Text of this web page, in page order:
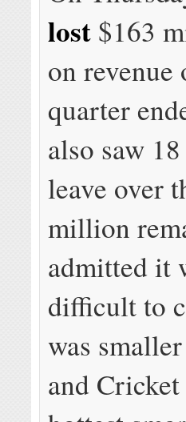
lost $163
on
quarter
also saw
leave over
million
admitted it
difficult to
was
and